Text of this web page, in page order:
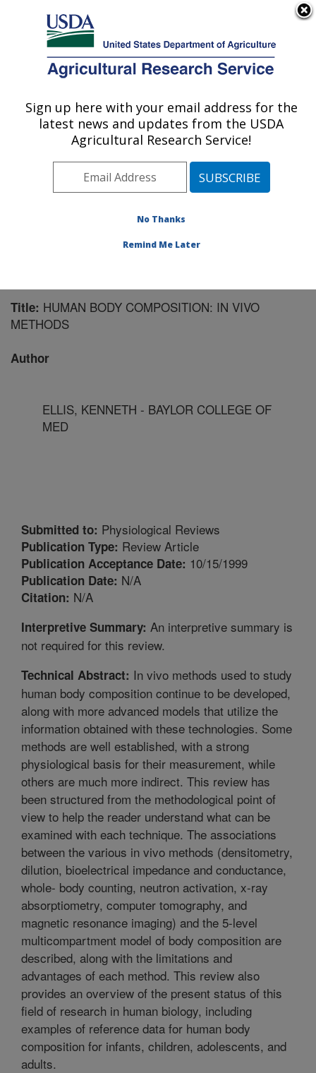
Here's how you know
Agricultural Research Service
U.S. DEPARTMENT OF AGRICULTURE
Children's Nutrition Research Center:
Houston, TX
Plains Area» Houston, Texas»Children's
» Publication #98016
Title: HUMAN BODY COMPOSITION: IN VIVO
METHODS
Author
ELLIS, KENNETH - BAYLOR COLLEGE OF
MED
Submitted to: Physiological Reviews
Publication Type: Review Article
Publication Acceptance Date: 10/15/1999
Publication Date: N/A
Citation: N/A
Interpretive Summary: An interpretive summary is
not required for this review.
Technical Abstract: In vivo methods used to study
human body composition continue to be developed,
along with more advanced models that utilize the
information obtained with these technologies. Some
methods are well established, with a strong
physiological basis for their measurement, while
others are much more indirect. This review has
been structured from the methodological point of
view to help the reader understand what can be
examined with each technique. The associations
between the various in vivo methods (densitometry,
dilution, bioelectrical impedance and conductance,
whole- body counting, neutron activation, x-ray
absorptiometry, computer tomography, and
magnetic resonance imaging) and the 5-level
multicompartment model of body composition are
described, along with the limitations and
advantages of each method. This review also
provides an overview of the present status of this
field of research in human biology, including
examples of reference data for human body
composition for infants, children, adolescents, and
adults.
Sign up here with your email address for the
latest news and updates from the USDA
Agricultural Research Service!
No Thanks
Remind Me Later